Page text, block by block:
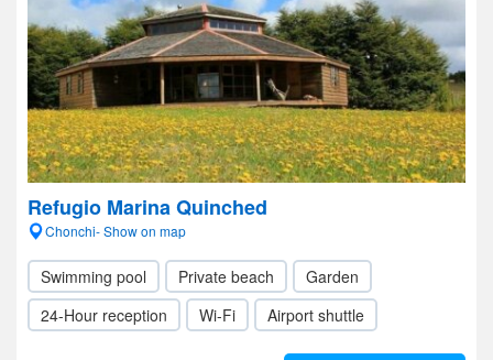
Refugio Marina Quinched
Chonchi- Show on map
Swimming pool Private beach
Garden
24-Hour reception
Wi-Fi Airport shuttle